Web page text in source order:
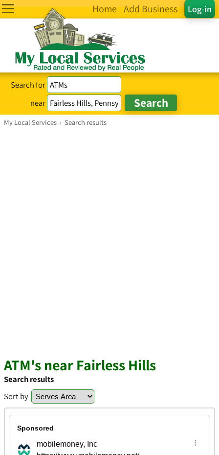
Log-in
Home Add Business
Search for
near
My Local Services › Search results
ATM's near Fairless Hills
Search results
Sort by